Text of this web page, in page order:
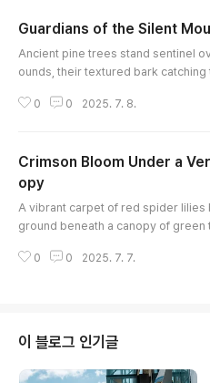
Guardians of the Silent
Ancient pine trees stand sentinel
ounds, their textured bark
on emphasizes the vertical lines of
cene, hinting at stories untold. The
and shadow creates depth and
0 0 2025. 7. 8.
Crimson Bloom Under a
opy
A vibrant carpet of red spider lilies
ground beneath a canopy of green
he soft, filtered light and the lush
rant color. The blurred background
isito..
0 0 2025. 7. 7.
이 블로그 인기글